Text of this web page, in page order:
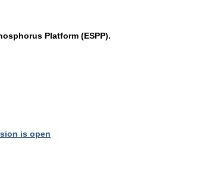
Platform (ESPP).
is open